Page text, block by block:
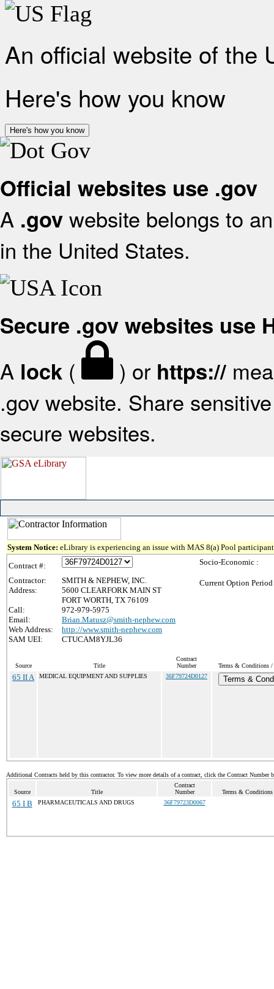
An official website of the
Here's how you know
Here's how you know
Official websites use .gov
A .gov website belongs to
in the United States.
Secure .gov websites use
A lock ( ) or https://
.gov website. Share
secure websites.
System Notice: eLibrary is experiencing an issue with MAS 8(a) Pool
Contract #:
Contractor:
SMITH & NEPHEW, INC.
Address:
5600 CLEARFORK MAIN ST
FORT WORTH, TX 76109
Call:
972-979-5975
Email:
Brian.Matusz@smith-nephew.com
Web Address:
http://www.smith-nephew.com
SAM UEI:
CTUCAM8YJL36
Socio-Economic :
Current Option
Source Title
Contract
Number
Terms & Conditions
65 II A MEDICAL EQUIPMENT AND SUPPLIES 36F79724D0127 Terms &
Additional Contracts held by this contractor. To view more details of a contract, click the Contract Number
Source Title
Contract
Number
Terms &
65 I B PHARMACEUTICALS AND DRUGS 36F79723D0067